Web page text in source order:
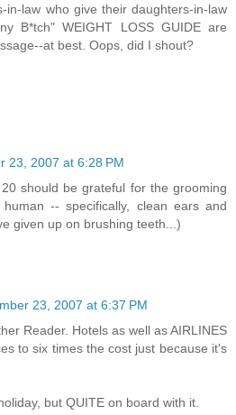
in-law who give their daughters-in-law
B*tch" WEIGHT LOSS GUIDE are
at best. Oops, did I shout?
23, 2007 at 6:28 PM
should be grateful for the grooming
-- specifically, clean ears and
given up on brushing teeth...)
23, 2007 at 6:37 PM
Reader. Hotels as well as AIRLINES
to six times the cost just because it's
but QUITE on board with it.